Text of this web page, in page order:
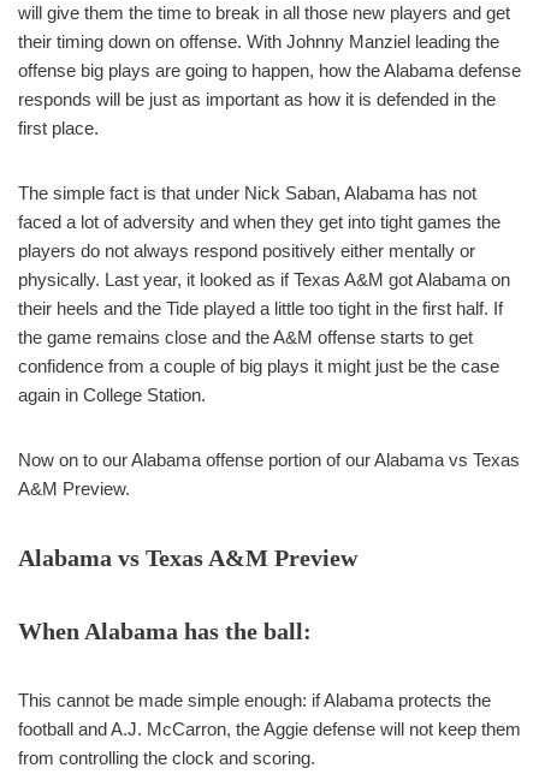
will give them the time to break in all those new players and get
their timing down on offense. With Johnny Manziel leading the
offense big plays are going to happen, how the Alabama defense
responds will be just as important as how it is defended in the
first place.
The simple fact is that under Nick Saban, Alabama has not
faced a lot of adversity and when they get into tight games the
players do not always respond positively either mentally or
physically. Last year, it looked as if Texas A&M got Alabama on
their heels and the Tide played a little too tight in the first half. If
the game remains close and the A&M offense starts to get
confidence from a couple of big plays it might just be the case
again in College Station.
Now on to our Alabama offense portion of our Alabama vs Texas
A&M Preview.
Alabama vs Texas A&M Preview
When Alabama has the ball:
This cannot be made simple enough: if Alabama protects the
football and A.J. McCarron, the Aggie defense will not keep them
from controlling the clock and scoring.